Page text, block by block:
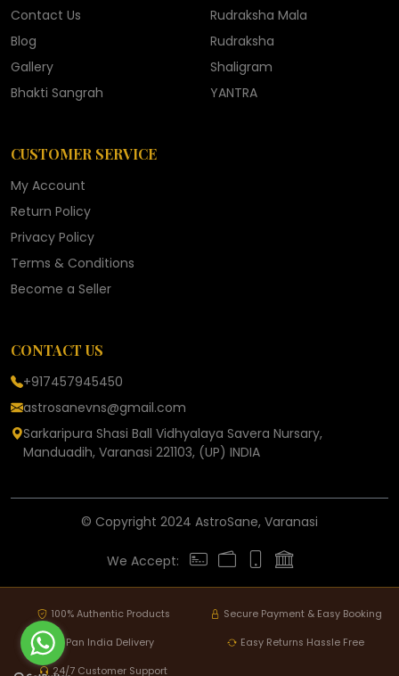
Contact Us
Blog
Gallery
Bhakti Sangrah
Rudraksha Mala
Rudraksha
Shaligram
YANTRA
CUSTOMER SERVICE
My Account
Return Policy
Privacy Policy
Terms & Conditions
Become a Seller
CONTACT US
+917457945450
astrosanevns@gmail.com
Sarkaripura Shasi Ball Vidhyalaya Savera Nursary,
Manduadih, Varanasi 221103, (UP) INDIA
© Copyright 2024 AstroSane, Varanasi
We Accept:
100% Authentic Products Secure Payment & Easy Booking
Pan India Delivery Easy Returns Hassle Free
24/7 Customer Support